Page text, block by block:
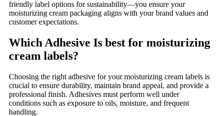
friendly label options for sustainability—you ensure your
moisturizing cream packaging aligns with your brand values and
customer expectations.
Which Adhesive Is best for moisturizing
cream labels?
Choosing the right adhesive for your moisturizing cream labels is
crucial to ensure durability, maintain brand appeal, and provide a
professional finish. Adhesives must perform well under
conditions such as exposure to oils, moisture, and frequent
handling.